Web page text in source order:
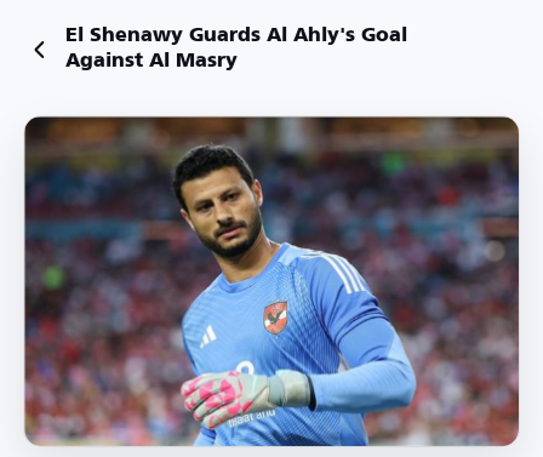
El Shenawy Guards Al Ahly's Goal
Against Al Masry